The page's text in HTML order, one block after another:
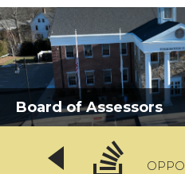
Board of Assessors